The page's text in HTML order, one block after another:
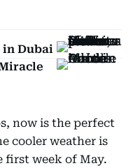
in Dubai
now is the perfect
cooler weather is
week of May.